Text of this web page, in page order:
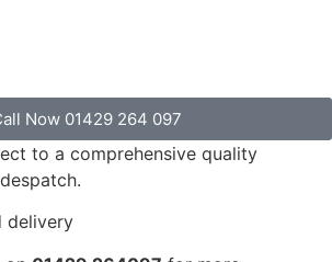
Now 01429 264 097
to a comprehensive quality
delivery